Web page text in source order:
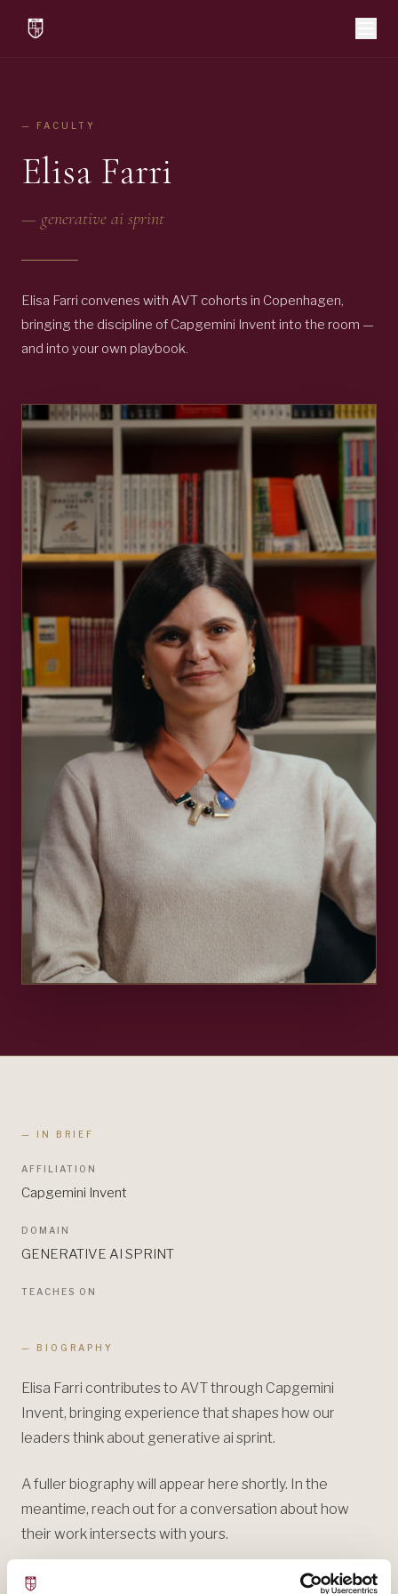
— FACULTY
Elisa Farri
— generative ai sprint
Elisa Farri convenes with AVT cohorts in Copenhagen,
bringing the discipline of Capgemini Invent into the room —
and into your own playbook.
— IN BRIEF
AFFILIATION
Capgemini Invent
DOMAIN
GENERATIVE AI SPRINT
TEACHES ON
— BIOGRAPHY
Elisa Farri contributes to AVT through Capgemini
Invent, bringing experience that shapes how our
leaders think about generative ai sprint.
A fuller biography will appear here shortly. In the
meantime, reach out for a conversation about how
their work intersects with yours.